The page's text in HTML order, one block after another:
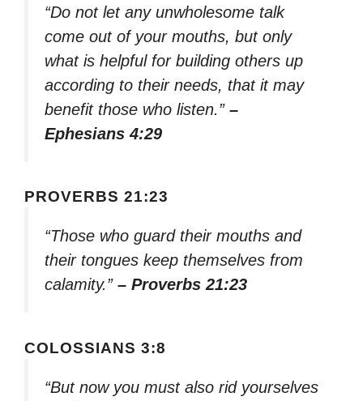
“Do not let any unwholesome talk
come out of your mouths, but only
what is helpful for building others up
according to their needs, that it may
benefit those who listen.” –
Ephesians 4:29
PROVERBS 21:23
“Those who guard their mouths and
their tongues keep themselves from
calamity.” – Proverbs 21:23
COLOSSIANS 3:8
“But now you must also rid yourselves